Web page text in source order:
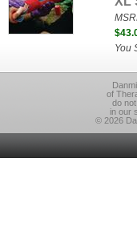
You
of
do
in our
© 2026